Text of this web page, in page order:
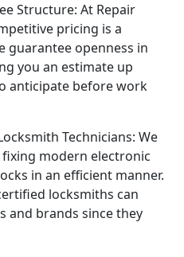
Structure: At Repair
pricing is a
guarantee openness in
you an estimate up
anticipate before work
Technicians: We
modern electronic
in an efficient manner.
locksmiths can
and brands since they